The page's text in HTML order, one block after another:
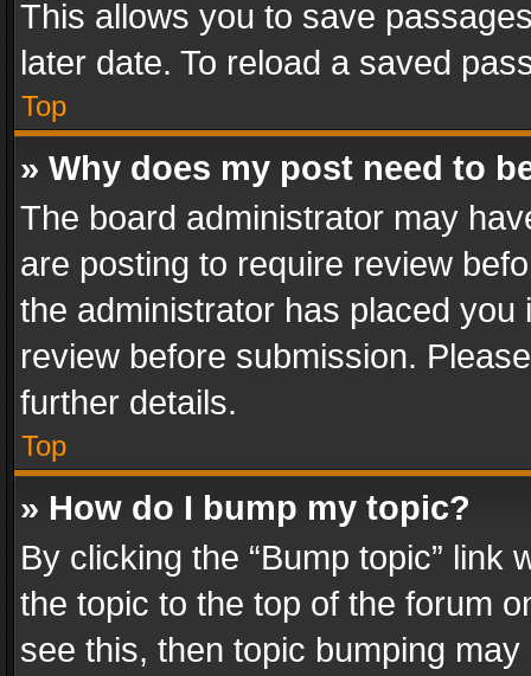
This allows you to save
later date. To reload a saved
Top
» Why does my post need to
The board administrator may
are posting to require review
the administrator has placed
review before submission.
further details.
Top
» How do I bump my topic?
By clicking the “Bump topic” link
the topic to the top of the forum
see this, then topic bumping